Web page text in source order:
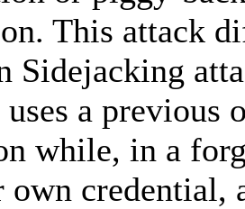
This attack
Sidejacking
uses a
while, in a
own credential,